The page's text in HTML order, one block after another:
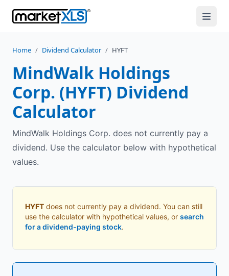
Home / Dividend Calculator / HYFT
MindWalk Holdings
Corp. (HYFT) Dividend
Calculator
MindWalk Holdings Corp. does not currently pay a
dividend. Use the calculator below with hypothetical
values.
HYFT does not currently pay a dividend. You can still
use the calculator with hypothetical values, or search
for a dividend-paying stock.